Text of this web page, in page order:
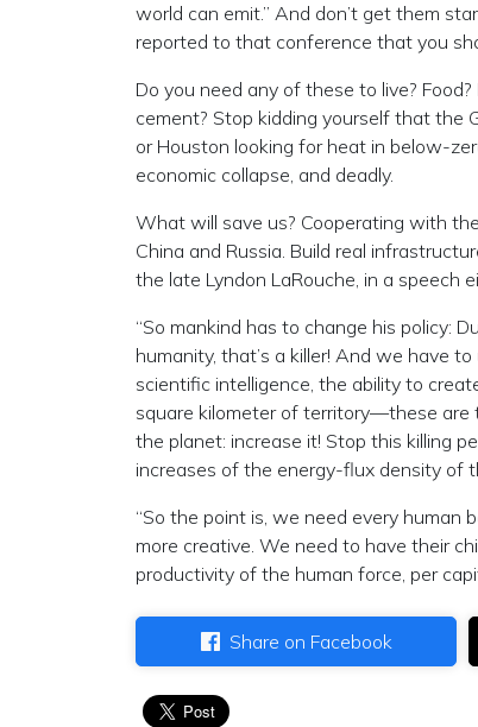
world can emit.” And don’t get them
reported to that conference that you
Do you need any of these to live?
cement? Stop kidding yourself that the
or Houston looking for heat in below-
economic collapse, and deadly.
What will save us? Cooperating with
China and Russia. Build real
the late Lyndon LaRouche, in a speech
“So mankind has to change his policy:
humanity, that’s a killer! And we have
scientific intelligence, the ability to
square kilometer of territory—these are
the planet: increase it! Stop this killing
increases of the energy-flux density of
“So the point is, we need every human
more creative. We need to have their
productivity of the human force, per
Share on Facebook